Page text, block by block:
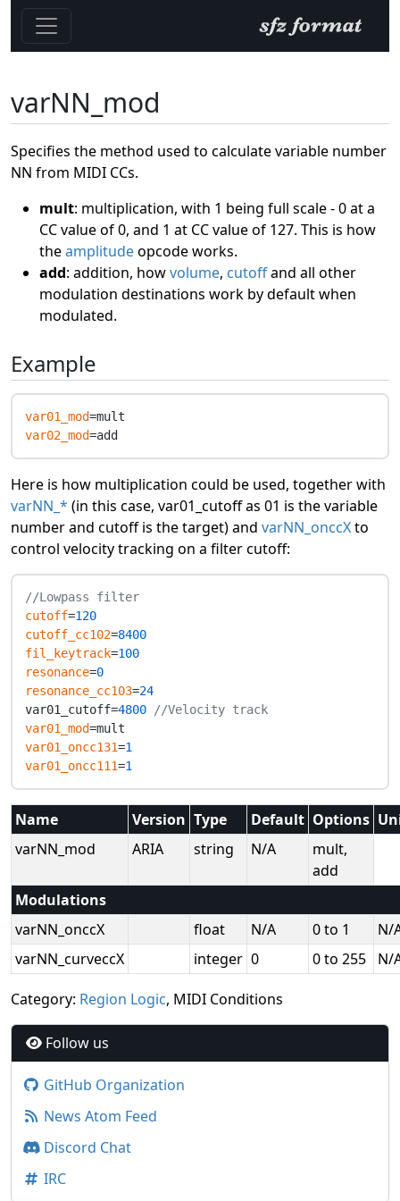
varNN_mod
Specifies the method used to calculate variable number
NN from MIDI CCs.
mult: multiplication, with 1 being full scale - 0 at a
CC value of 0, and 1 at CC value of 127. This is how
theamplitudeopcode works.
add: addition, howvolume, cutoffand all other
modulation destinations work by default when
modulated.
Example
var01_mod
var02_mod
Here is how multiplication could be used, together with
varNN_* (in this case, var01_cutoff as 01 is the variable
number and cutoff is the target) and varNN_onccXto
control velocity tracking on a filter cutoff:
//Lowpass filter
cutoff=120
cutoff_cc102=8400
fil_keytrack=100
resonance=0
resonance_cc103=24
var01_cutoff=4800 //Velocity track
var01_mod
var01_oncc131=1
var01_oncc111=1
Name Version Type Default Options
varNN_mod
ARIA string N/A
mult,
add
Modulations
varNN_onccX
float N/A 0 to 1
N/
varNN_curveccX
integer 0 0 to 255 N/
Category: Region Logic, MIDI Conditions
Follow us
GitHub Organization
News Atom Feed
Discord Chat
IRC